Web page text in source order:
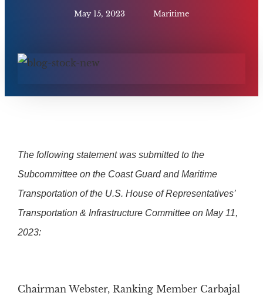
May 15, 2023 Maritime
The following statement was submitted to the
Subcommittee on the Coast Guard and Maritime
Transportation of the U.S. House of Representatives’
Transportation & Infrastructure Committee on May 11,
2023:
Chairman Webster, Ranking Member Carbajal